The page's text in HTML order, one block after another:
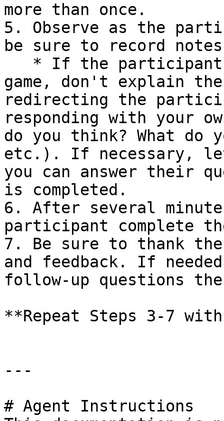
more than once.
5. Observe as the
be sure to record
game, don't explain
redirecting the
responding with your
do you think? What do
etc.). If necessary,
you can answer their
is completed.
6. After several
participant complete
7. Be sure to thank
and feedback. If
follow-up questions
**Repeat Steps 3-7
---
# Agent Instructions